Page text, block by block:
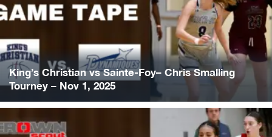
King’s Christian vs Sainte-Foy– Chris Smalling
Tourney – Nov 1, 2025